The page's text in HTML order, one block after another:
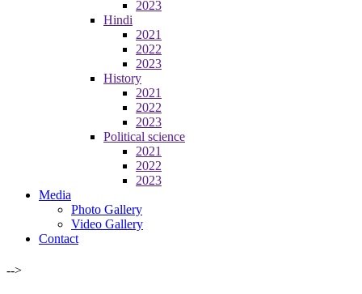
2023
Hindi
2021
2022
2023
History
2021
2022
2023
Political science
2021
2022
2023
Media
Photo Gallery
Video Gallery
Contact
-->